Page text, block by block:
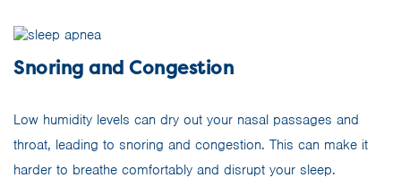
Snoring and Congestion
Low humidity levels can dry out your nasal passages and
throat, leading to snoring and congestion. This can make it
harder to breathe comfortably and disrupt your sleep.